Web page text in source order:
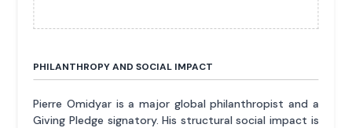
PHILANTHROPY AND SOCIAL IMPACT
Pierre Omidyar is a major global philanthropist and a
Giving Pledge signatory. His structural social impact is